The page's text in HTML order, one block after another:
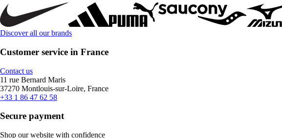
Discover all our brands
Customer service in France
Contact us
11 rue Bernard Maris
37270 Montlouis-sur-Loire, France
+33 1 86 47 62 58
Secure payment
Shop our website with confidence